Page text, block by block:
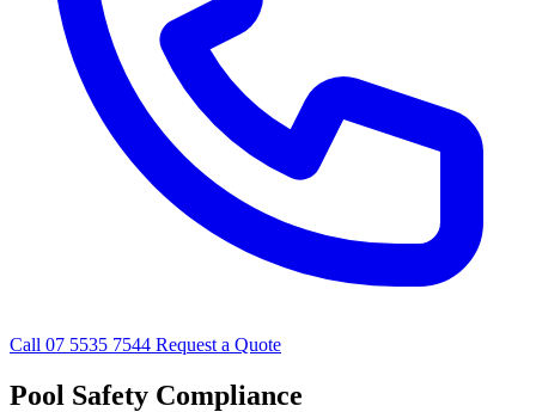
Call 07 5535 7544 Request a Quote
Pool Safety Compliance